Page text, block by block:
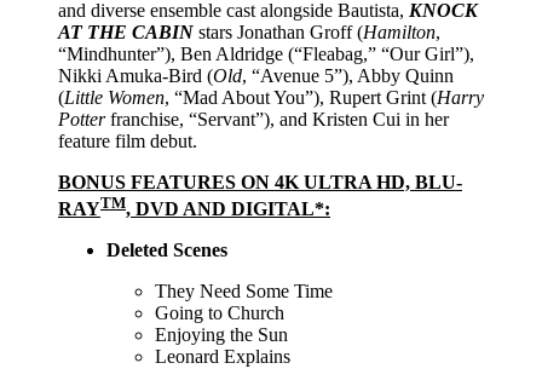
and diverse ensemble cast alongside Bautista, KNOCK
AT THE CABIN stars Jonathan Groff (Hamilton,
“Mindhunter”), Ben Aldridge (“Fleabag,” “Our Girl”),
Nikki Amuka-Bird (Old, “Avenue 5”), Abby Quinn
(Little Women, “Mad About You”), Rupert Grint (Harry
Potterfranchise, “Servant”), and Kristen Cui in her
feature film debut.
BONUS FEATURES ON 4K ULTRA HD, BLU-
RAYTM, DVD AND DIGITAL*:
Deleted Scenes
They Need Some Time
Going to Church
Enjoying the Sun
Leonard Explains